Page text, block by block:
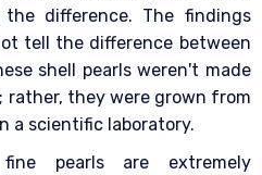
difference. The findings
tell the difference between
shell pearls weren't made
rather, they were grown from
a scientific laboratory.
pearls are extremely